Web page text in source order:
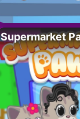
Supermarket